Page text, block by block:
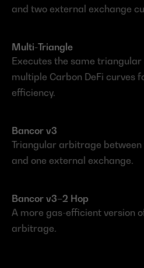
and two external exchange
Multi-Triangle
Executes the same
multiple Carbon DeFi curves
efficiency.
Bancor v3
Triangular arbitrage
and one external exchange.
Bancor v3–2 Hop
A more gas-efficient version
arbitrage.